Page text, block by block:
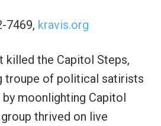
7469, kravis.org
killed the Capitol Steps,
troupe of political satirists
moonlighting Capitol
thrived on live